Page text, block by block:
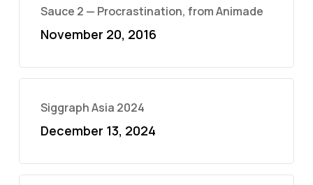
Sauce 2 — Procrastination, from Animade
November 20, 2016
Siggraph Asia 2024
December 13, 2024